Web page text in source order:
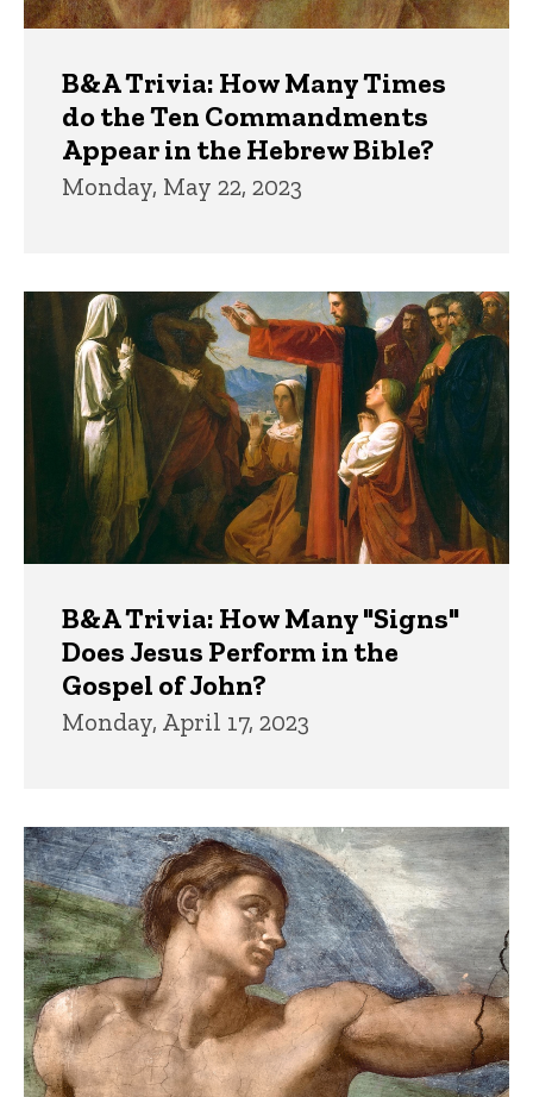
B&A Trivia: How Many Times
do the Ten Commandments
Appear in the Hebrew Bible?
Monday, May 22, 2023
B&A Trivia: How Many "Signs"
Does Jesus Perform in the
Gospel of John?
Monday, April 17, 2023